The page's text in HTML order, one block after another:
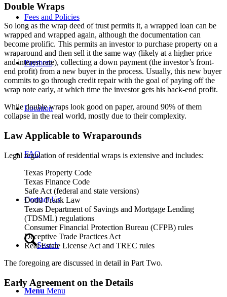
Fees and Policies
Payment
Location
FAQ
Contact Us
Search
Menu Menu
Double Wraps
So long as the wrap deed of trust permits it, a wrapped loan can be
wrapped and wrapped again, although the documentation can
become prolific. This permits an investor to purchase property on a
wraparound and then sell it the same way (likely at a higher price
and interest rate), collecting a down payment (the investor’s front-
end profit) from a new buyer in the process. Usually, this new buyer
commits to go through credit repair with the goal of paying off the
wrap note early, at which time the investor gets his back-end profit.
While double wraps look good on paper, around 90% of them
collapse in the real world, mostly due to their complexity.
Law Applicable to Wraparounds
Legal regulation of residential wraps is extensive and includes:
Texas Property Code
Texas Finance Code
Safe Act (federal and state versions)
Dodd-Frank Law
Texas Department of Savings and Mortgage Lending
(TDSML) regulations
Consumer Financial Protection Bureau (CFPB) rules
Deceptive Trade Practices Act
Real Estate License Act and TREC rules
The foregoing are discussed in detail in Part Two.
Early Agreement on the Details